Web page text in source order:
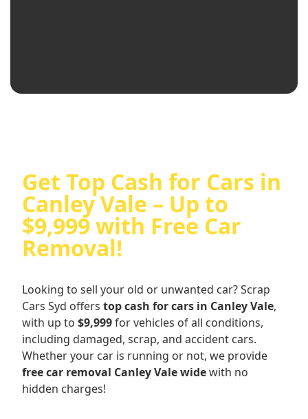
Get Top Cash for Cars in
Canley Vale – Up to
$9,999 with Free Car
Removal!
Looking to sell your old or unwanted car? Scrap
Cars Syd offers top cash for cars in Canley Vale,
with up to $9,999for vehicles of all conditions,
including damaged, scrap, and accident cars.
Whether your car is running or not, we provide
free car removal Canley Vale widewith no
hidden charges!